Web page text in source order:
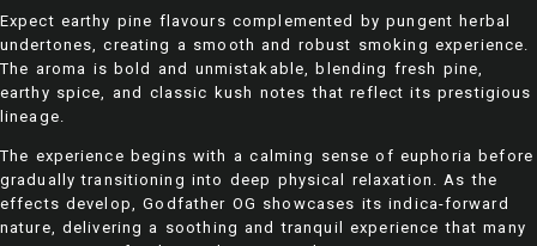
Expect earthy pine flavours complemented by pungent herbal
undertones, creating a smooth and robust smoking experience.
The aroma is bold and unmistakable, blending fresh pine,
earthy spice, and classic kush notes that reflect its prestigious
lineage.
The experience begins with a calming sense of euphoria before
gradually transitioning into deep physical relaxation. As the
effects develop, Godfather OG showcases its indica-forward
nature, delivering a soothing and tranquil experience that many